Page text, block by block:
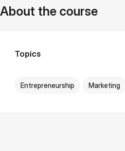
About the course
Topics
Entrepreneurship Marketing